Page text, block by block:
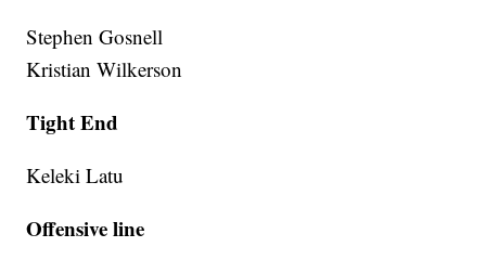
Stephen Gosnell
Kristian Wilkerson
Tight End
Keleki Latu
Offensive line